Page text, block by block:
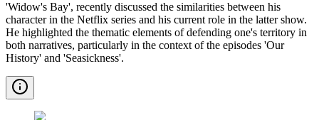
'Widow's Bay', recently discussed the similarities between his
character in the Netflix series and his current role in the latter show.
He highlighted the thematic elements of defending one's territory in
both narratives, particularly in the context of the episodes 'Our
History' and 'Seasickness'.